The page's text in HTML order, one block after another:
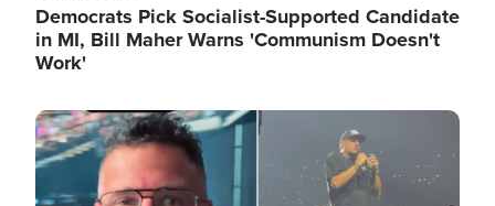
Democrats Pick Socialist-Supported Candidate
in MI, Bill Maher Warns 'Communism Doesn't
Work'
Image